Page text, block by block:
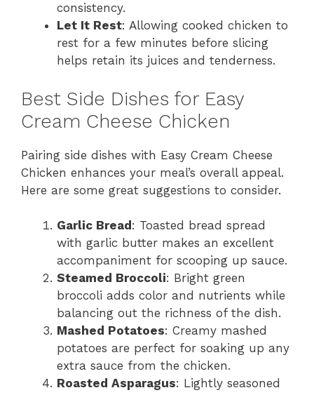
consistency.
Let It Rest: Allowing cooked chicken to
rest for a few minutes before slicing
helps retain its juices and tenderness.
Best Side Dishes for Easy
Cream Cheese Chicken
Pairing side dishes with Easy Cream Cheese
Chicken enhances your meal’s overall appeal.
Here are some great suggestions to consider.
Garlic Bread : Toasted bread spread
with garlic butter makes an excellent
accompaniment for scooping up sauce.
Steamed Broccoli: Bright green
broccoli adds color and nutrients while
balancing out the richness of the dish.
Mashed Potatoes: Creamy mashed
potatoes are perfect for soaking up any
extra sauce from the chicken.
Roasted Asparagus: Lightly seasoned